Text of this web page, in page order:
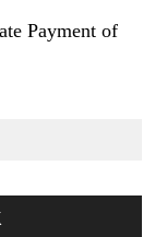
Payment of